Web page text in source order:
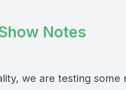
Notes
we are testing some